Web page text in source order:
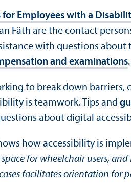
for Employees with a
Fäth are the contact
with questions about
and examinations.
to break down
is teamwork. Tips and
about digital
how accessibility is
for wheelchair users,
facilitates orientation for